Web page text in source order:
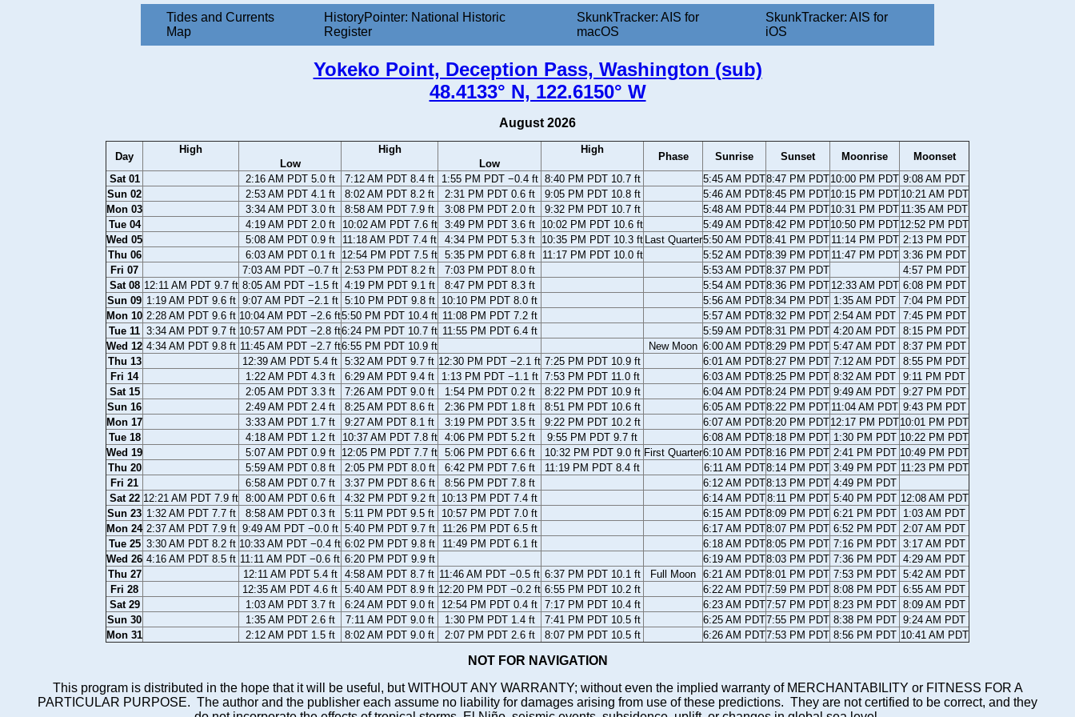
Tides and Currents
Map
HistoryPointer: National Historic
Register
SkunkTracker: AIS for
macOS
SkunkTracker: AIS for
iOS
Yokeko Point, Deception Pass, Washington (sub)
48.4133° N, 122.6150° W
August 2026
Day
High
Low
High
Low
High
Phase Sunrise Sunset Moonrise
Moonset
Sat 01
2:16 AM PDT 5.0 ft 7:12 AM PDT 8.4 ft 1:55 PM PDT −0.4 ft 8:40 PM PDT 10.7 ft 5:45 AM PDT8:47 PM PDT10:00 PM PDT 9:08 AM PDT
Sun 02
2:53 AM PDT 4.1 ft 8:02 AM PDT 8.2 ft 2:31 PM PDT 0.6 ft 9:05 PM PDT 10.8 ft 5:46 AM PDT8:45 PM PDT10:15 PM PDT 10:21 AM PDT
Mon 03
3:34 AM PDT 3.0 ft 8:58 AM PDT 7.9 ft 3:08 PM PDT 2.0 ft 9:32 PM PDT 10.7 ft 5:48 AM PDT8:44 PM PDT10:31 PM PDT 11:35 AM PDT
Tue 04
4:19 AM PDT 2.0 ft 10:02 AM PDT 7.6 ft 3:49 PM PDT 3.6 ft 10:02 PM PDT 10.6 ft 5:49 AM PDT8:42 PM PDT10:50 PM PDT12:52 PM PDT
Wed 05
5:08 AM PDT 0.9 ft 11:18 AM PDT 7.4 ft 4:34 PM PDT 5.3 ft 10:35 PM PDT 10.3 ft Last Quarter5:50 AM PDT8:41 PM PDT 11:14 PM PDT 2:13 PM PDT
Thu 06
6:03 AM PDT 0.1 ft 12:54 PM PDT 7.5 ft 5:35 PM PDT 6.8 ft 11:17 PM PDT 10.0 ft 5:52 AM PDT8:39 PM PDT 11:47 PM PDT 3:36 PM PDT
Fri 07
7:03 AM PDT −0.7 ft 2:53 PM PDT 8.2 ft 7:03 PM PDT 8.0 ft 5:53 AM PDT8:37 PM PDT
4:57 PM PDT
Sat 08 12:11 AM PDT 9.7 ft 8:05 AM PDT −1.5 ft 4:19 PM PDT 9.1 ft 8:47 PM PDT 8.3 ft 5:54 AM PDT8:36 PM PDT 12:33 AM PDT 6:08 PM PDT
Sun 09 1:19 AM PDT 9.6 ft 9:07 AM PDT −2.1 ft 5:10 PM PDT 9.8 ft 10:10 PM PDT 8.0 ft 5:56 AM PDT8:34 PM PDT 1:35 AM PDT 7:04 PM PDT
Mon 10 2:28 AM PDT 9.6 ft 10:04 AM PDT −2.6 ft5:50 PM PDT 10.4 ft 11:08 PM PDT 7.2 ft 5:57 AM PDT8:32 PM PDT 2:54 AM PDT 7:45 PM PDT
Tue 11 3:34 AM PDT 9.7 ft 10:57 AM PDT −2.8 ft6:24 PM PDT 10.7 ft 11:55 PM PDT 6.4 ft 5:59 AM PDT8:31 PM PDT 4:20 AM PDT 8:15 PM PDT
Wed 12 4:34 AM PDT 9.8 ft 11:45 AM PDT −2.7 ft6:55 PM PDT 10.9 ft New Moon 6:00 AM PDT8:29 PM PDT 5:47 AM PDT 8:37 PM PDT
Thu 13
12:39 AM PDT 5.4 ft 5:32 AM PDT 9.7 ft 12:30 PM PDT −2.1 ft 7:25 PM PDT 10.9 ft 6:01 AM PDT8:27 PM PDT 7:12 AM PDT 8:55 PM PDT
Fri 14
1:22 AM PDT 4.3 ft 6:29 AM PDT 9.4 ft 1:13 PM PDT −1.1 ft 7:53 PM PDT 11.0 ft 6:03 AM PDT8:25 PM PDT 8:32 AM PDT 9:11 PM PDT
Sat 15
2:05 AM PDT 3.3 ft 7:26 AM PDT 9.0 ft 1:54 PM PDT 0.2 ft 8:22 PM PDT 10.9 ft 6:04 AM PDT8:24 PM PDT 9:49 AM PDT 9:27 PM PDT
Sun 16
2:49 AM PDT 2.4 ft 8:25 AM PDT 8.6 ft 2:36 PM PDT 1.8 ft 8:51 PM PDT 10.6 ft 6:05 AM PDT8:22 PM PDT 11:04 AM PDT 9:43 PM PDT
Mon 17
3:33 AM PDT 1.7 ft 9:27 AM PDT 8.1 ft 3:19 PM PDT 3.5 ft 9:22 PM PDT 10.2 ft 6:07 AM PDT8:20 PM PDT12:17 PM PDT10:01 PM PDT
Tue 18
4:18 AM PDT 1.2 ft 10:37 AM PDT 7.8 ft 4:06 PM PDT 5.2 ft 9:55 PM PDT 9.7 ft 6:08 AM PDT8:18 PM PDT 1:30 PM PDT 10:22 PM PDT
Wed 19
5:07 AM PDT 0.9 ft 12:05 PM PDT 7.7 ft 5:06 PM PDT 6.6 ft 10:32 PM PDT 9.0 ft First Quarter6:10 AM PDT8:16 PM PDT 2:41 PM PDT 10:49 PM PDT
Thu 20
5:59 AM PDT 0.8 ft 2:05 PM PDT 8.0 ft 6:42 PM PDT 7.6 ft 11:19 PM PDT 8.4 ft 6:11 AM PDT8:14 PM PDT 3:49 PM PDT 11:23 PM PDT
Fri 21
6:58 AM PDT 0.7 ft 3:37 PM PDT 8.6 ft 8:56 PM PDT 7.8 ft 6:12 AM PDT8:13 PM PDT 4:49 PM PDT
Sat 22 12:21 AM PDT 7.9 ft 8:00 AM PDT 0.6 ft 4:32 PM PDT 9.2 ft 10:13 PM PDT 7.4 ft 6:14 AM PDT8:11 PM PDT 5:40 PM PDT 12:08 AM PDT
Sun 23 1:32 AM PDT 7.7 ft 8:58 AM PDT 0.3 ft 5:11 PM PDT 9.5 ft 10:57 PM PDT 7.0 ft 6:15 AM PDT8:09 PM PDT 6:21 PM PDT
1:03 AM PDT
Mon 24 2:37 AM PDT 7.9 ft 9:49 AM PDT −0.0 ft 5:40 PM PDT 9.7 ft 11:26 PM PDT 6.5 ft 6:17 AM PDT8:07 PM PDT 6:52 PM PDT 2:07 AM PDT
Tue 25 3:30 AM PDT 8.2 ft 10:33 AM PDT −0.4 ft 6:02 PM PDT 9.8 ft 11:49 PM PDT 6.1 ft 6:18 AM PDT8:05 PM PDT 7:16 PM PDT 3:17 AM PDT
Wed 26 4:16 AM PDT 8.5 ft 11:11 AM PDT −0.6 ft 6:20 PM PDT 9.9 ft 6:19 AM PDT8:03 PM PDT 7:36 PM PDT 4:29 AM PDT
Thu 27
12:11 AM PDT 5.4 ft 4:58 AM PDT 8.7 ft 11:46 AM PDT −0.5 ft 6:37 PM PDT 10.1 ft Full Moon 6:21 AM PDT8:01 PM PDT 7:53 PM PDT 5:42 AM PDT
Fri 28
12:35 AM PDT 4.6 ft 5:40 AM PDT 8.9 ft 12:20 PM PDT −0.2 ft 6:55 PM PDT 10.2 ft 6:22 AM PDT7:59 PM PDT 8:08 PM PDT 6:55 AM PDT
Sat 29
1:03 AM PDT 3.7 ft 6:24 AM PDT 9.0 ft 12:54 PM PDT 0.4 ft 7:17 PM PDT 10.4 ft 6:23 AM PDT7:57 PM PDT 8:23 PM PDT 8:09 AM PDT
Sun 30
1:35 AM PDT 2.6 ft 7:11 AM PDT 9.0 ft 1:30 PM PDT 1.4 ft 7:41 PM PDT 10.5 ft 6:25 AM PDT7:55 PM PDT 8:38 PM PDT 9:24 AM PDT
Mon 31
2:12 AM PDT 1.5 ft 8:02 AM PDT 9.0 ft 2:07 PM PDT 2.6 ft 8:07 PM PDT 10.5 ft 6:26 AM PDT7:53 PM PDT 8:56 PM PDT 10:41 AM PDT
NOT FOR NAVIGATION
This program is distributed in the hope that it will be useful, but WITHOUT ANY WARRANTY; without even the implied warranty of MERCHANTABILITY or FITNESS FOR A
PARTICULAR PURPOSE. The author and the publisher each assume no liability for damages arising from use of these predictions. They are not certified to be correct, and they